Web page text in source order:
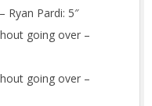
Ryan Pardi: 5″
going over –
going over –